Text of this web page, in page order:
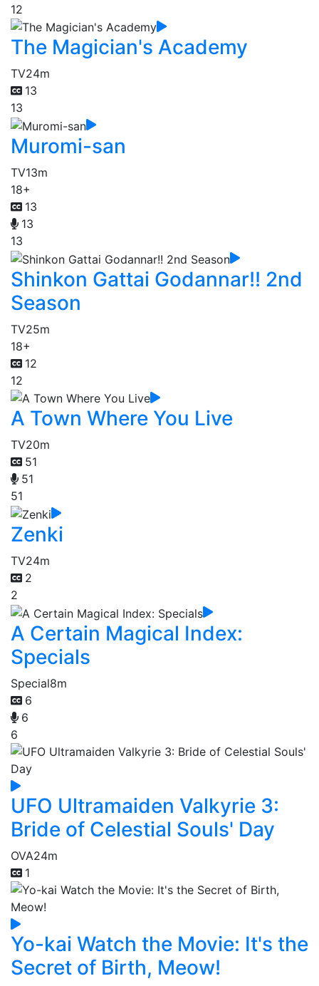
12
The Magician's Academy
TV24m
13
13
Muromi-san
TV13m
18+
13
13
13
Shinkon Gattai Godannar!! 2nd
Season
TV25m
18+
12
12
A Town Where You Live
TV20m
51
51
51
Zenki
TV24m
2
2
A Certain Magical Index:
Specials
Special8m
6
6
6
UFO Ultramaiden Valkyrie 3:
Bride of Celestial Souls' Day
OVA24m
1
Yo-kai Watch the Movie: It's the
Secret of Birth, Meow!